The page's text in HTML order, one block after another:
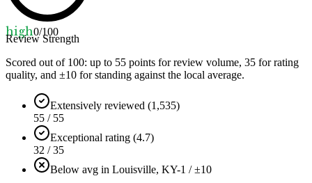
high0/100
Review Strength
Scored out of 100: up to 55 points for review volume, 35 for rating
quality, and ±10 for standing against the local average.
Extensively reviewed (1,535)
55 / 55
Exceptional rating (4.7)
32 / 35
Below avg in Louisville, KY-1 / ±10